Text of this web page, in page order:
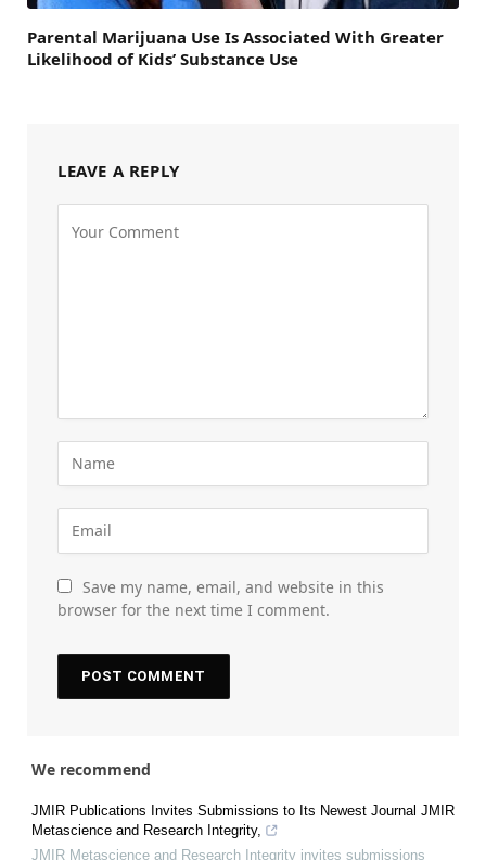
Parental Marijuana Use Is Associated With Greater
Likelihood of Kids’ Substance Use
LEAVE A REPLY
Save my name, email, and website in this
browser for the next time I comment.
We recommend
JMIR Publications Invites Submissions to Its Newest Journal JMIR
Metascience and Research Integrity,
JMIR Metascience and Research Integrity invites submissions